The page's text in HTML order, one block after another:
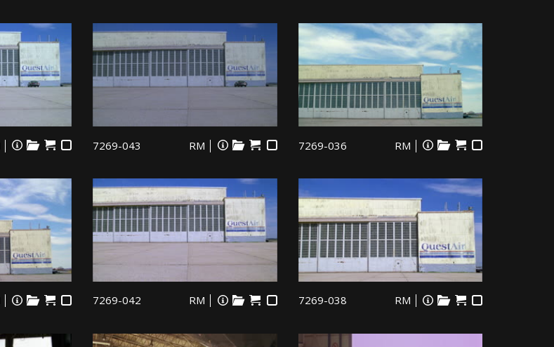
7269-043 RM 7269-036 RM
7269-042 RM 7269-038 RM